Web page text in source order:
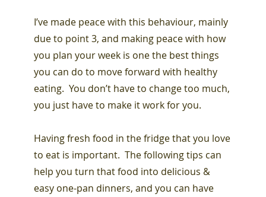
I’ve made peace with this behaviour, mainly
due to point 3, and making peace with how
you plan your week is one the best things
you can do to move forward with healthy
eating. You don’t have to change too much,
you just have to make it work for you.
Having fresh food in the fridge that you love
to eat is important. The following tips can
help you turn that food into delicious &
easy one-pan dinners, and you can have